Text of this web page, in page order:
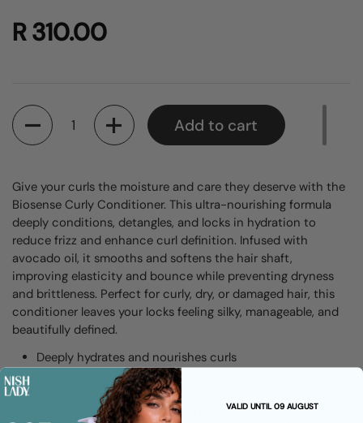
R 310.00
Quantity
Add to cart
Give your curls the moisture and care they deserve with the
Biosense Curly Conditioner. This ultra-nourishing formula
deeply conditions, detangles, and locks in hydration to
reduce frizz and enhance curl definition. Infused with
avocado oil, it smooths and softens the hair shaft,
improving elasticity and bounce while preventing dryness
and brittleness. Perfect for curly, dry, or damaged hair, this
conditioner leaves your locks feeling silky, manageable, and
beautifully defined.
Deeply hydrates and nourishes curls
Detangles for effortless styling
Enhances curl definition and bounceVALID UNTIL 09 AUGUST